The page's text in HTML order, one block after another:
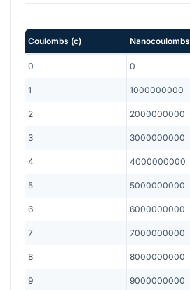
Coulombs (c) Nanocoulombs
0 0
1 1000000000
2 2000000000
3 3000000000
4 4000000000
5 5000000000
6 6000000000
7 7000000000
8 8000000000
9 9000000000